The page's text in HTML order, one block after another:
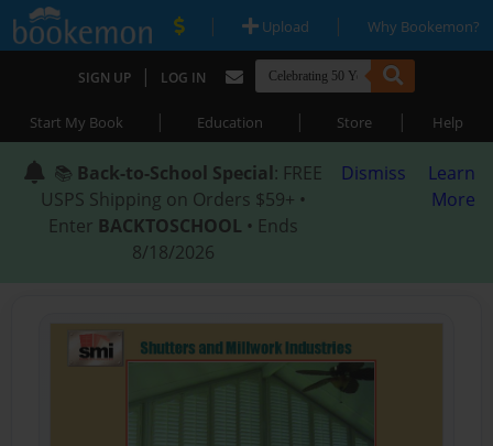
| Upload | Why Bookemon?
SIGN UP | LOG IN
Start My Book | Education | Store | Help
📚 Back-to-School Special: FREE
USPS Shipping on Orders $59+ •
Enter BACKTOSCHOOL • Ends
8/18/2026
Dismiss
Learn
More